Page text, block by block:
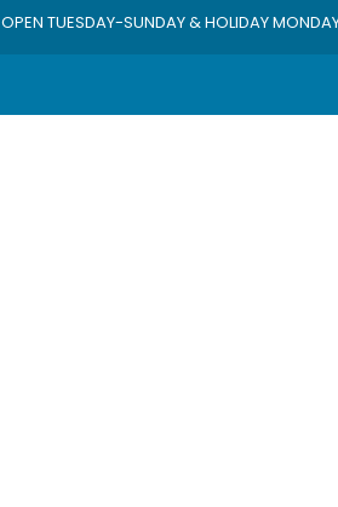
OPEN TUESDAY-SUNDAY & HOLIDAY